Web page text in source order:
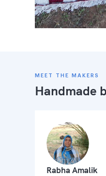
MEET THE MAKERS
Handmade
Rabha Amalik